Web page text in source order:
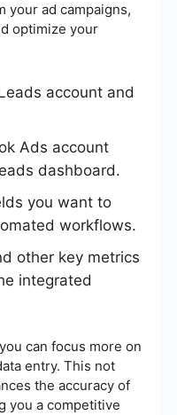
your ad campaigns,
optimize your
account and
Ads account
dashboard.
you want to
workflows.
other key metrics
integrated
can focus more on
entry. This not
the accuracy of
you a competitive